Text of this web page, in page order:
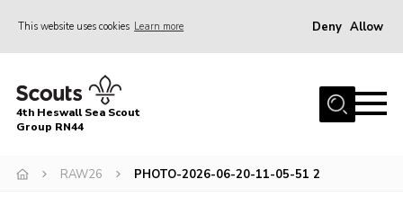
This website uses cookies Learn more Deny Allow
Home
About
4th Heswall Sea Scout
Group RN44
RAW26 PHOTO-2026-06-20-11-05-51 2